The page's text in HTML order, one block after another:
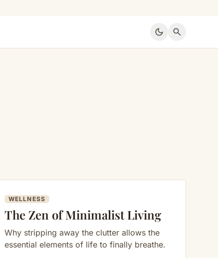
dark_mode search
WELLNESS
The Zen of Minimalist Living
Why stripping away the clutter allows the
essential elements of life to finally breathe.